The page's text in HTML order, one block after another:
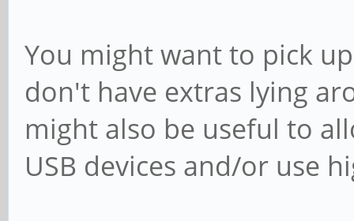
You might want to pick
don't have extras lying
might also be useful to
USB devices and/or use